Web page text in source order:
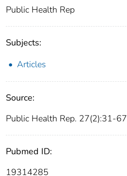
Public Health Rep
Subjects:
Articles
Source:
Public Health Rep. 27(2):31-67
Pubmed ID:
19314285